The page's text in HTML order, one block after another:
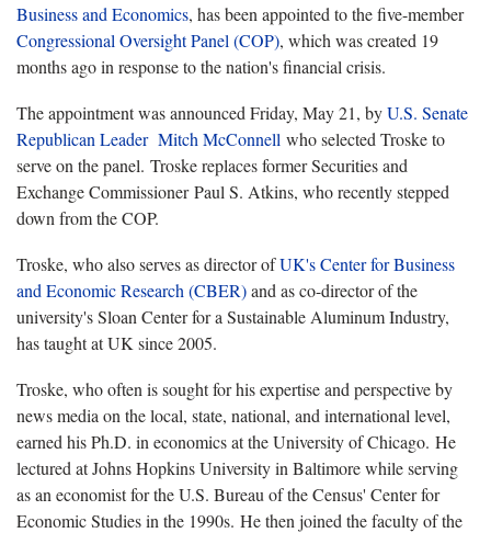
Business and Economics, has been appointed to the five-member
Congressional Oversight Panel (COP), which was created 19
months ago in response to the nation's financial crisis.
The appointment was announced Friday, May 21, byU.S. Senate
Republican Leader Mitch McConnell who selected Troske to
serve on the panel. Troske replaces former Securities and
Exchange Commissioner Paul S. Atkins, who recently stepped
down from the COP.
Troske, who also serves as director ofUK's Center for Business
and Economic Research (CBER)and as co-director of the
university's Sloan Center for a Sustainable Aluminum Industry,
has taught at UK since 2005.
Troske, who often is sought for his expertise and perspective by
news media on the local, state, national, and international level,
earned his Ph.D. in economics at the University of Chicago. He
lectured at Johns Hopkins University in Baltimore while serving
as an economist for the U.S. Bureau of the Census' Center for
Economic Studies in the 1990s. He then joined the faculty of the